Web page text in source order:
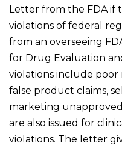
Letter from the FDA if
violations of federal
from an overseeing
for Drug Evaluation
violations include
false product claims,
marketing
are also issued for
violations. The letter